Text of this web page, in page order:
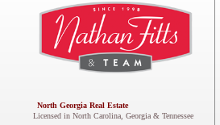
North Georgia Real Estate
Licensed in North Carolina, Georgia & Tennessee